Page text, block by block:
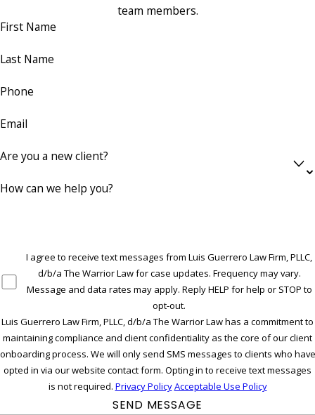
team members.
First Name
Last Name
Phone
Email
Are you a new client?
How can we help you?
I agree to receive text messages from Luis Guerrero Law Firm, PLLC,
d/b/a The Warrior Law for case updates. Frequency may vary.
Message and data rates may apply. Reply HELP for help or STOP to
opt-out.
Luis Guerrero Law Firm, PLLC, d/b/a The Warrior Law has a commitment to
maintaining compliance and client confidentiality as the core of our client
onboarding process. We will only send SMS messages to clients who have
opted in via our website contact form. Opting in to receive text messages
is not required. Privacy PolicyAcceptable Use Policy
SEND MESSAGE